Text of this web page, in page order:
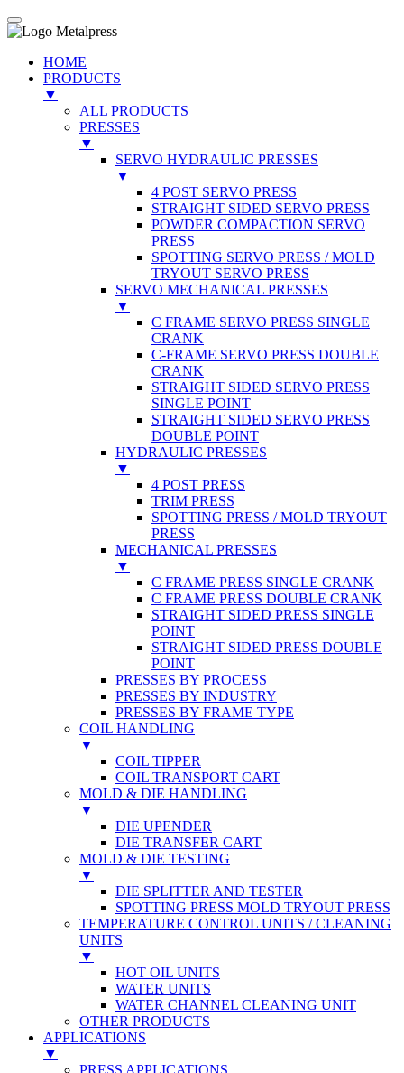
HOME
PRODUCTS
▼
ALL PRODUCTS
PRESSES
▼
SERVO HYDRAULIC PRESSES
▼
4 POST SERVO PRESS
STRAIGHT SIDED SERVO PRESS
POWDER COMPACTION SERVO
PRESS
SPOTTING SERVO PRESS / MOLD
TRYOUT SERVO PRESS
SERVO MECHANICAL PRESSES
▼
C FRAME SERVO PRESS SINGLE
CRANK
C-FRAME SERVO PRESS DOUBLE
CRANK
STRAIGHT SIDED SERVO PRESS
SINGLE POINT
STRAIGHT SIDED SERVO PRESS
DOUBLE POINT
HYDRAULIC PRESSES
▼
4 POST PRESS
TRIM PRESS
SPOTTING PRESS / MOLD TRYOUT
PRESS
MECHANICAL PRESSES
▼
C FRAME PRESS SINGLE CRANK
C FRAME PRESS DOUBLE CRANK
STRAIGHT SIDED PRESS SINGLE
POINT
STRAIGHT SIDED PRESS DOUBLE
POINT
PRESSES BY PROCESS
PRESSES BY INDUSTRY
PRESSES BY FRAME TYPE
COIL HANDLING
▼
COIL TIPPER
COIL TRANSPORT CART
MOLD & DIE HANDLING
▼
DIE UPENDER
DIE TRANSFER CART
MOLD & DIE TESTING
▼
DIE SPLITTER AND TESTER
SPOTTING PRESS MOLD TRYOUT PRESS
TEMPERATURE CONTROL UNITS / CLEANING
UNITS
▼
HOT OIL UNITS
WATER UNITS
WATER CHANNEL CLEANING UNIT
OTHER PRODUCTS
APPLICATIONS
▼
PRESS APPLICATIONS